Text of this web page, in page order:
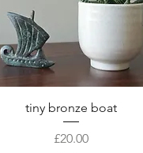
Quick View
tiny bronze boat
Price
£20.00